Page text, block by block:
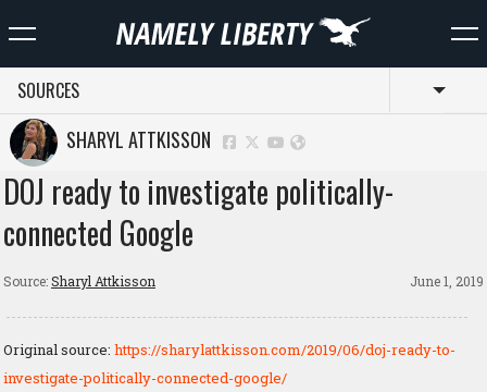
SOURCES
SHARYL ATTKISSON
DOJ ready to investigate politically-
connected Google
Source:Sharyl Attkisson June 1, 2019
Original source: https://sharylattkisson.com/2019/06/doj-ready-to-
investigate-politically-connected-google/